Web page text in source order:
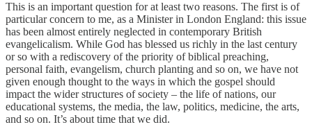
This is an important question for at least two reasons. The first is of
particular concern to me, as a Minister in London England: this issue
has been almost entirely neglected in contemporary British
evangelicalism. While God has blessed us richly in the last century
or so with a rediscovery of the priority of biblical preaching,
personal faith, evangelism, church planting and so on, we have not
given enough thought to the ways in which the gospel should
impact the wider structures of society – the life of nations, our
educational systems, the media, the law, politics, medicine, the arts,
and so on. It’s about time that we did.